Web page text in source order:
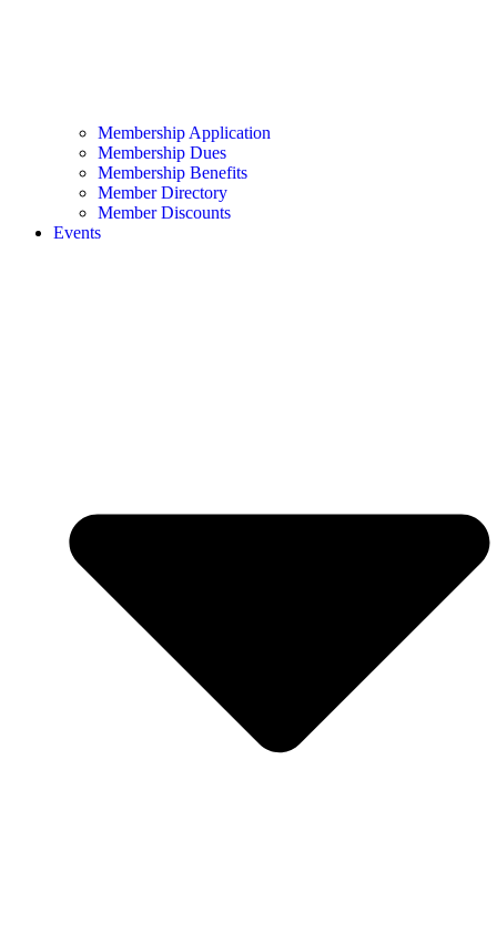
Membership Application
Membership Dues
Membership Benefits
Member Directory
Member Discounts
Events